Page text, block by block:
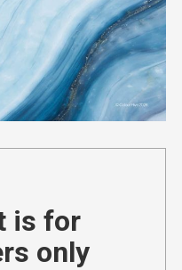
is for
only